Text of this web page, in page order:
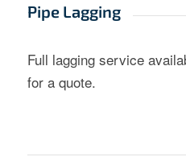
Pipe Lagging
Full lagging service
for a quote.